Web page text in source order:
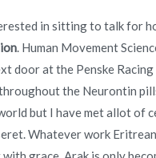
in sitting to talk for
. Human Movement
door at the Penske
the Neurontin
but I have met allot of
Whatever work